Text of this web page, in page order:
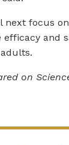
next focus
and
on